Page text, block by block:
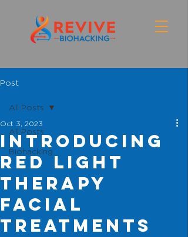
Post
All Posts
Biohacking
All Posts
introducing
Red light
therapy
facial
treatments
Oct 3, 2023